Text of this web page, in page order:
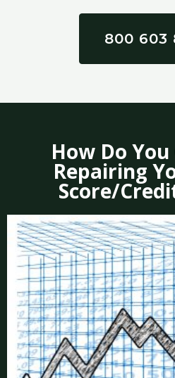
800 603
How Do
Repairing
Score/